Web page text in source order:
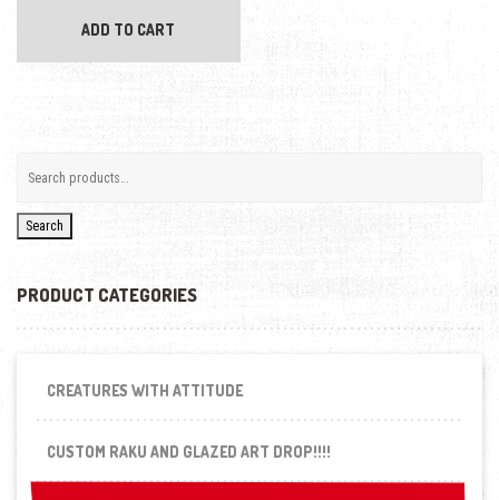
ADD TO CART
Search
PRODUCT CATEGORIES
CREATURES WITH ATTITUDE
CUSTOM RAKU AND GLAZED ART DROP!!!!